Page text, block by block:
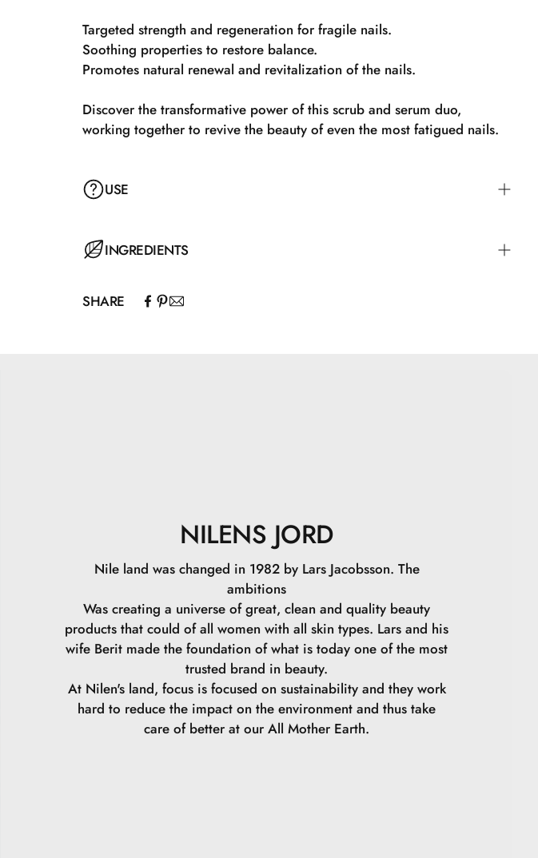
Targeted strength and regeneration for fragile nails.
Soothing properties to restore balance.
Promotes natural renewal and revitalization of the nails.
Discover the transformative power of this scrub and serum duo,
working together to revive the beauty of even the most fatigued nails.
USE
Apply one drop to the nail and massage it in. Then wash your nails and
INGREDIENTS
Aqua, Glycerin, Propylene Glycol, Hydrogenated Jojoba Oil, Trisodium
SHARE
NILENS JORD
Nile land was changed in 1982 by Lars Jacobsson. The
ambitions
Was creating a universe of great, clean and quality beauty
products that could of all women with all skin types. Lars and his
wife Berit made the foundation of what is today one of the most
trusted brand in beauty.
At Nilen's land, focus is focused on sustainability and they work
hard to reduce the impact on the environment and thus take
care of better at our All Mother Earth.